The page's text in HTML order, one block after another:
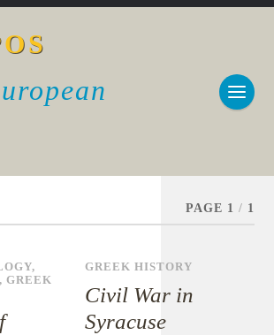
PAGE 1 / 1
,
,GREEK
GREEK HISTORY
Civil War in
Syracuse